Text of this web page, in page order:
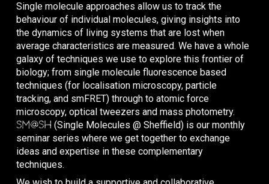
Single molecule approaches allow us to track the
behaviour of individual molecules, giving insights into
the dynamics of living systems that are lost when
average characteristics are measured. We have a whole
galaxy of techniques we use to explore this frontier of
biology; from single molecule fluorescence based
techniques (for localisation microscopy, particle
tracking, and smFRET) through to atomic force
microscopy, optical tweezers and mass photometry.
SM@SH (Single Molecules @ Sheffield) is our monthly
seminar series where we get together to exchange
ideas and expertise in these complementary
techniques.